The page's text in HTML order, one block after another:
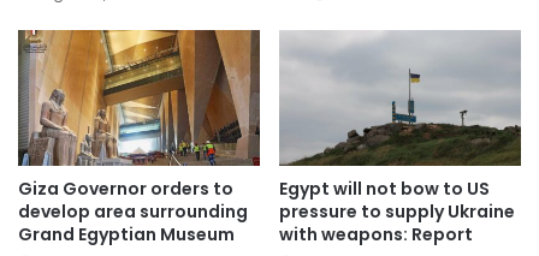
Giza Governor orders to
develop area surrounding
Grand Egyptian Museum
Egypt will not bow to US
pressure to supply Ukraine
with weapons: Report